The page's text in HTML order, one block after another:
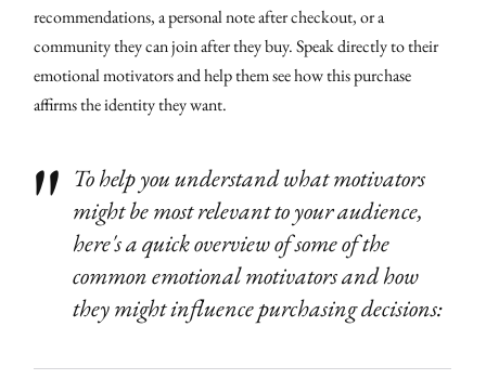
recommendations, a personal note after checkout, or a
community they can join after they buy. Speak directly to their
emotional motivators and help them see how this purchase
affirms the identity they want.
To help you understand what motivators
might be most relevant to your audience,
here's a quick overview of some of the
common emotional motivators and how
they might influence purchasing decisions: